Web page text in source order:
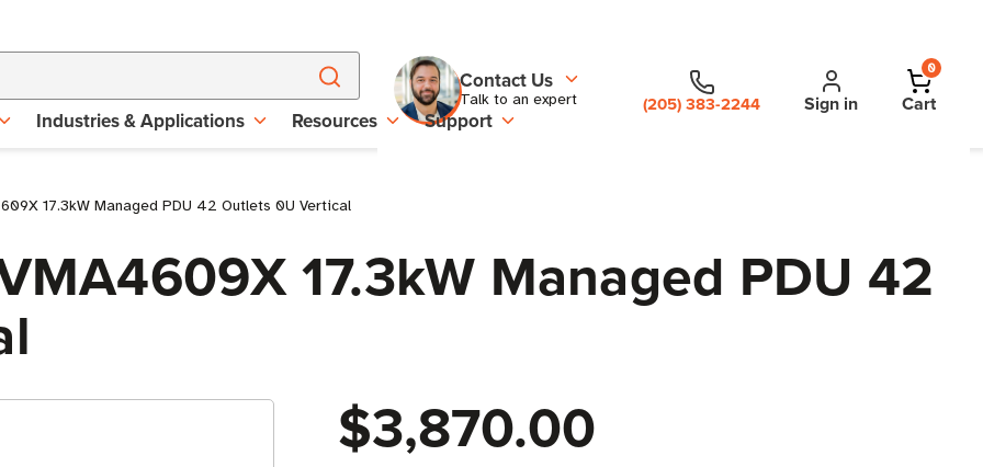
Contact Us
Talk to an expert (205) 383-2244 Sign in
0
Cart
Industries & Applications Resources Support
17.3kW Managed PDU 42 Outlets 0U Vertical
17.3kW Managed PDU 42
$3,870.00